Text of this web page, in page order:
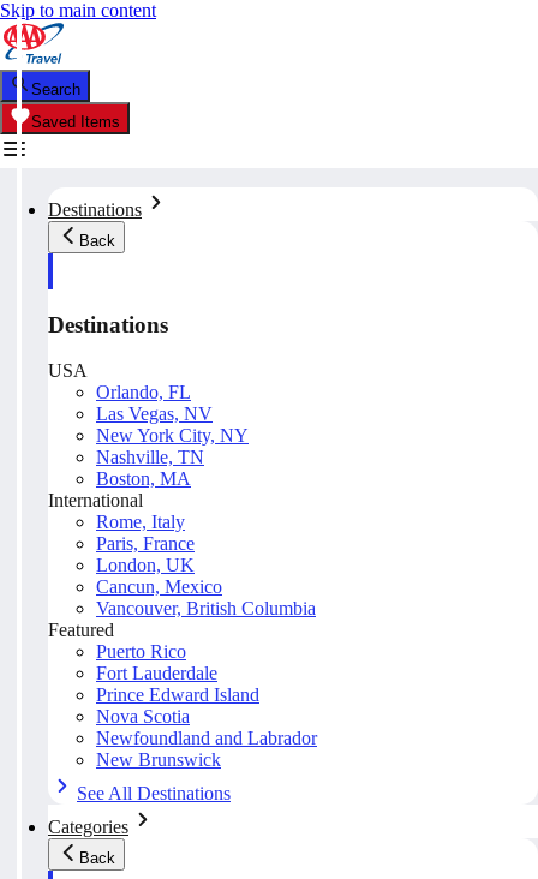
Skip to main content
Search
Saved Items
Destinations
Back
Destinations
USA
Orlando, FL
Las Vegas, NV
New York City, NY
Nashville, TN
Boston, MA
International
Rome, Italy
Paris, France
London, UK
Cancun, Mexico
Vancouver, British Columbia
Featured
Puerto Rico
Fort Lauderdale
Prince Edward Island
Nova Scotia
Newfoundland and Labrador
New Brunswick
See All Destinations
Categories
Back